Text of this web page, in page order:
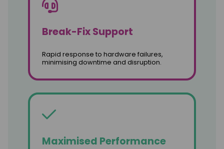
Break-Fix Support
Rapid response to hardware failures,
minimising downtime and disruption.
Maximised Performance